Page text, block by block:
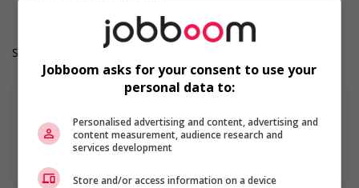
Salary: $18.30 hourly
En savoir plus
Jobboom asks for your consent to use your
personal data to:
Personalised advertising and content, advertising and
content measurement, audience research and
services development
Store and/or access information on a device